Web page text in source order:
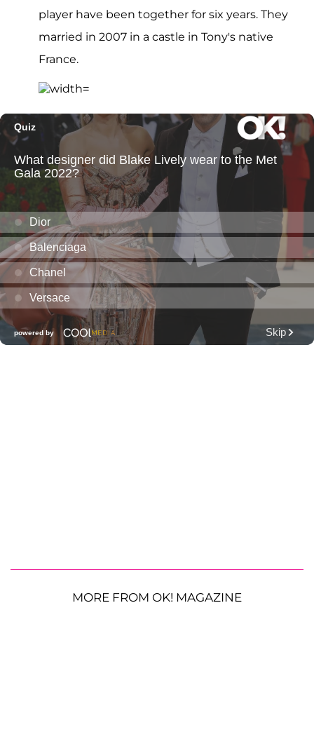
player have been together for six years. They
married in 2007 in a castle in Tony's native
France.
MORE FROM OK! MAGAZINE